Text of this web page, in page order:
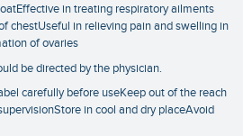
in treating respiratory ailments
chestUseful in relieving pain and swelling in
of ovaries
be directed by the physician.
carefully before useKeep out of the reach
in cool and dry placeAvoid